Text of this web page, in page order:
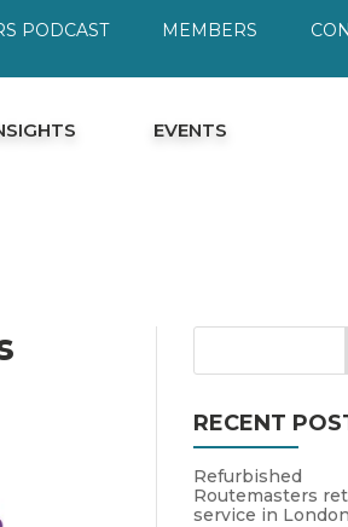
PODCAST MEMBERS
EVENTS
RECENT
Refurbished
Routemasters
service in London